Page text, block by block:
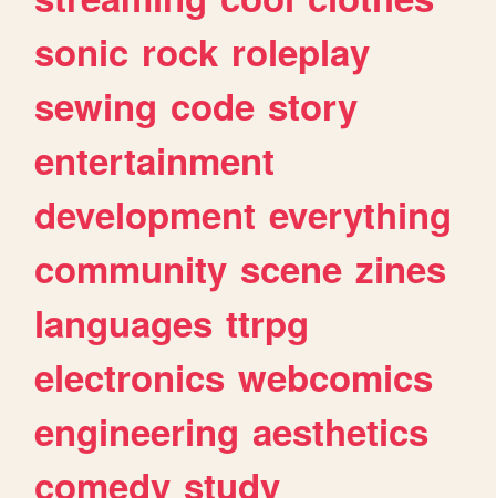
sonic rock roleplay
sewing code story
entertainment
development everything
community scene zines
languages ttrpg
electronics webcomics
engineering aesthetics
comedy study